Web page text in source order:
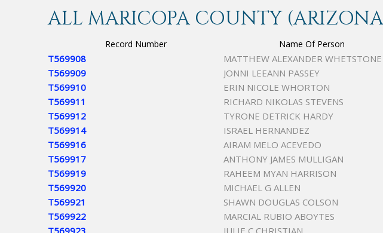
ALL MARICOPA COUNTY
Record Number Name Of Person
T569908 MATTHEW ALEXANDER WHETSTONE
T569909
JONNI LEEANN PASSEY
T569910
ERIN NICOLE WHORTON
T569911
RICHARD NIKOLAS STEVENS
T569912
TYRONE DETRICK HARDY
T569914
ISRAEL HERNANDEZ
T569916
AIRAM MELO ACEVEDO
T569917
ANTHONY JAMES MULLIGAN
T569919
RAHEEM MYAN HARRISON
T569920
MICHAEL G ALLEN
T569921
SHAWN DOUGLAS COLSON
T569922
MARCIAL RUBIO ABOYTES
T569923
JULIE C CHRISTIAN